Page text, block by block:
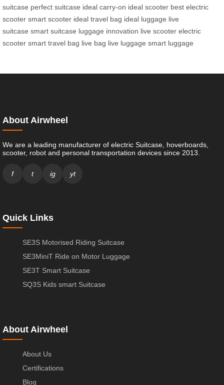
suitcase perfect suitcase ideal carry-on ideal scooter best electric
scooter smart scooter ideal travel bag ideal luggage live
suitcase smart suitcase luggage innovation live scooter electric
scooter smart travel bag live bag live luggage smart luggage
About Airwheel
We are a leading manufacturer of electric Suitcase, hoverboards,
scooter, robot and personal transportation devices since 2013.
f t ig yt
Quick Links
SE3S Motorised Riding Suitcase
SE3MiniT Ride on Motor Luggage
SE3T Smart Suitcase
SQ3S Kids smart Suitcase
About Airwheel
About Us
Certifications
Blog